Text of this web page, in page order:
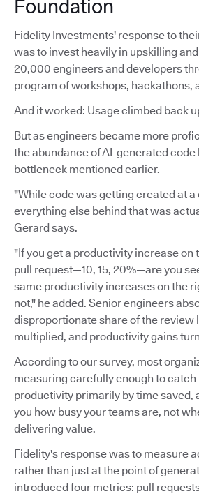
Foundation
Fidelity Investments' response to
was to invest heavily in upskilling
20,000 engineers and developers
program of workshops, hackathons,
And it worked: Usage climbed back
But as engineers became more
the abundance of AI-generated
bottleneck mentioned earlier.
"While code was getting created at a
everything else behind that was
Gerard says.
"If you get a productivity increase on
pull request—10, 15, 20%—are you
same productivity increases on the
not," he added. Senior engineers
disproportionate share of the review
multiplied, and productivity gains
According to our survey, most
measuring carefully enough to catch
productivity primarily by time saved,
you how busy your teams are, not
delivering value.
Fidelity's response was to measure
rather than just at the point of
introduced four metrics: pull